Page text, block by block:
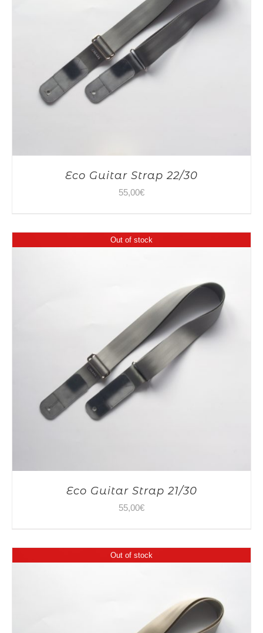
Eco Guitar Strap 22/30
55,00€
Out of stock
Eco Guitar Strap 21/30
55,00€
Out of stock